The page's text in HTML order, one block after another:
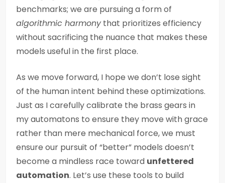
benchmarks; we are pursuing a form of
algorithmic harmonythat prioritizes efficiency
without sacrificing the nuance that makes these
models useful in the first place.
As we move forward, I hope we don’t lose sight
of the human intent behind these optimizations.
Just as I carefully calibrate the brass gears in
my automatons to ensure they move with grace
rather than mere mechanical force, we must
ensure our pursuit of “better” models doesn’t
become a mindless race toward unfettered
automation. Let’s use these tools to build